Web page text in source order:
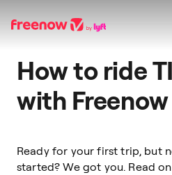
Navigation
Inhalt
Fußzeile
How to ride
with Freenow
Ready for your first trip, but
started? We got you. Read